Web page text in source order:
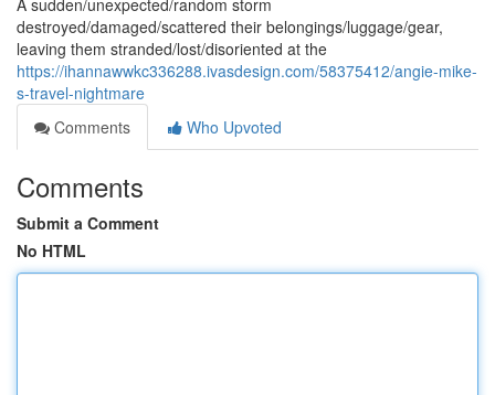
A sudden/unexpected/random storm
destroyed/damaged/scattered their belongings/luggage/gear,
leaving them stranded/lost/disoriented at the
https://ihannawwkc336288.ivasdesign.com/58375412/angie-mike-
s-travel-nightmare
Comments
Who Upvoted
Comments
Submit a Comment
No HTML